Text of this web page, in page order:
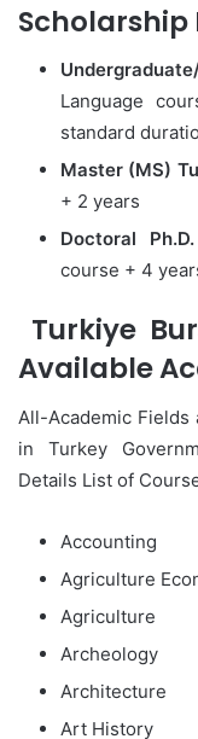
Language
standard
Master (MS)
+ 2 years
Doctoral
course + 4
Turkiye
Available
All-Academic Fields
in Turkey
Details List of
Accounting
Agriculture
Agriculture
Archeology
Architecture
Art History